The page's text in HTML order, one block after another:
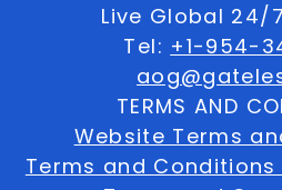
Live Global 24/
Tel: +1-954-
TERMS AND
Website Terms
Terms and